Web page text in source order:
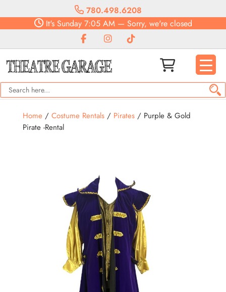
780.498.6208
It'sSunday7:05 AM— Sorry, we're closed
Home/ Costume Rentals/ Pirates/ Purple & Gold
Pirate -Rental